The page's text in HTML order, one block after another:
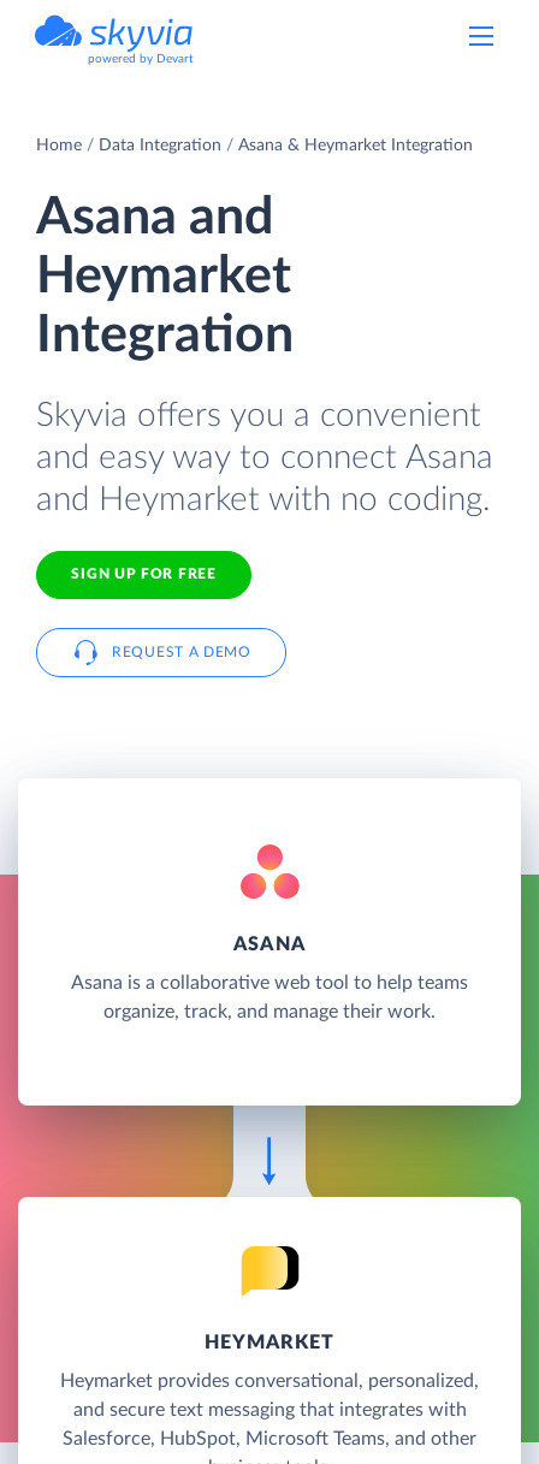
powered by Devart
Home Data Integration Asana & Heymarket Integration
Asana and
Heymarket
Integration
Skyvia offers you a convenient
and easy way to connect Asana
and Heymarket with no coding.
SIGN UP FOR FREE
REQUEST A DEMO
ASANA
Asana is a collaborative web tool to help teams
organize, track, and manage their work.
HEYMARKET
Heymarket provides conversational, personalized,
and secure text messaging that integrates with
Salesforce, HubSpot, Microsoft Teams, and other